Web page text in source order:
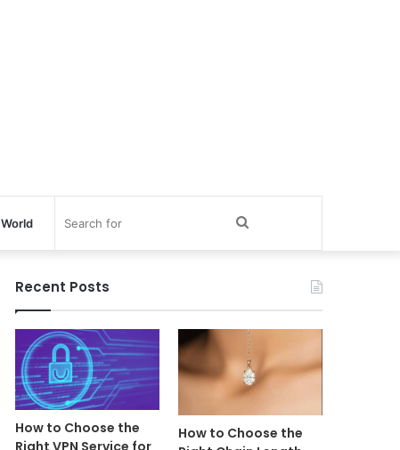
World
Recent Posts
How to Choose the
How to Choose the